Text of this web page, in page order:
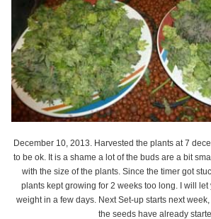
December 10, 2013. Harvested the plants at 7
to be ok. It is a shame a lot of the buds are a bit
with the size of the plants. Since the timer got
plants kept growing for 2 weeks too long. I will
weight in a few days. Next Set-up starts next
the seeds have already